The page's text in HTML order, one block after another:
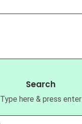
Search
Type here & press enter